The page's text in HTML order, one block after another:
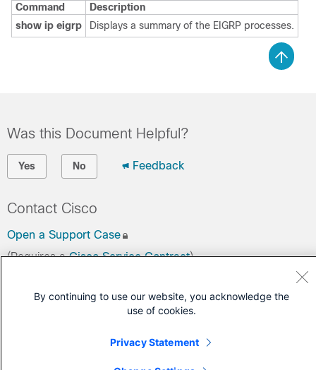
Command
Description
show ip eigrp
Displays a summary of the EIGRP processes.
Was this Document Helpful?
Yes No Feedback
Contact Cisco
Open a Support Case
(Requires aCisco Service Contract)
By continuing to use our website, you acknowledge the
use of cookies.
Privacy Statement